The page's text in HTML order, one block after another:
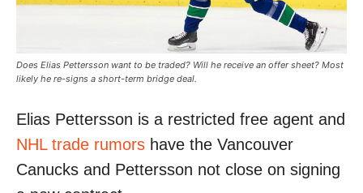
Does Elias Pettersson want to be traded? Will he receive an offer sheet? Most
likely he re-signs a short-term bridge deal.
Elias Pettersson is a restricted free agent and
NHL trade rumors have the Vancouver
Canucks and Pettersson not close on signing